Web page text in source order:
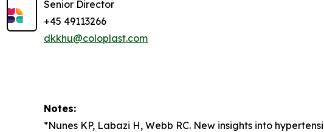
Senior Director
+45 49113266
dkkhu@coloplast.com
Notes:
*Nunes KP, Labazi H, Webb RC. New insights into